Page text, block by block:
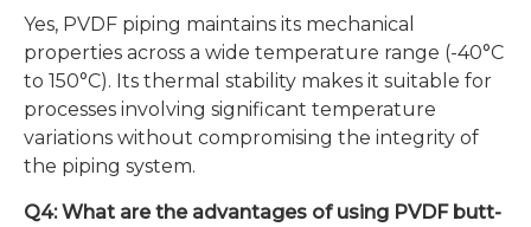
Yes, PVDF piping maintains its mechanical
properties across a wide temperature range (-40°C
to 150°C). Its thermal stability makes it suitable for
processes involving significant temperature
variations without compromising the integrity of
the piping system.
Q4: What are the advantages of using PVDF butt-